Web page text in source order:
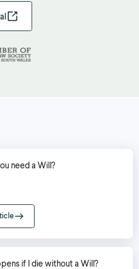
need a Will?
if I die without a Will?